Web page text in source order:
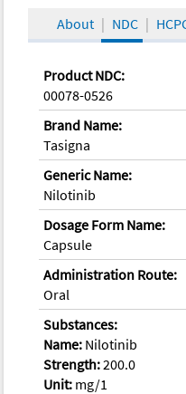
About NDC
Product NDC:
00078-0526
Brand Name:
Tasigna
Generic Name:
Nilotinib
Dosage Form Name:
Capsule
Administration Route:
Oral
Substances:
Name: Nilotinib
Strength:200.0
Unit: mg/1